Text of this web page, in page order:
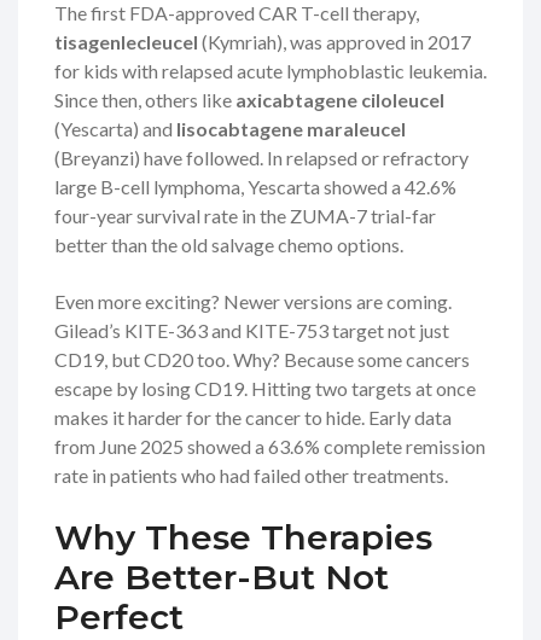
The first FDA-approved CAR T-cell therapy,
tisagenlecleucel (Kymriah), was approved in 2017
for kids with relapsed acute lymphoblastic leukemia.
Since then, others like axicabtagene ciloleucel
(Yescarta) and lisocabtagene maraleucel
(Breyanzi) have followed. In relapsed or refractory
large B-cell lymphoma, Yescarta showed a 42.6%
four-year survival rate in the ZUMA-7 trial-far
better than the old salvage chemo options.
Even more exciting? Newer versions are coming.
Gilead’s KITE-363 and KITE-753 target not just
CD19, but CD20 too. Why? Because some cancers
escape by losing CD19. Hitting two targets at once
makes it harder for the cancer to hide. Early data
from June 2025 showed a 63.6% complete remission
rate in patients who had failed other treatments.
Why These Therapies
Are Better-But Not
Perfect